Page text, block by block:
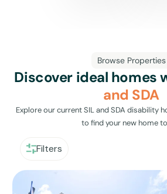
Browse Properties
Discover ideal homes
and SDA
Explore our current SIL and SDA disability
to find your new home
Filters